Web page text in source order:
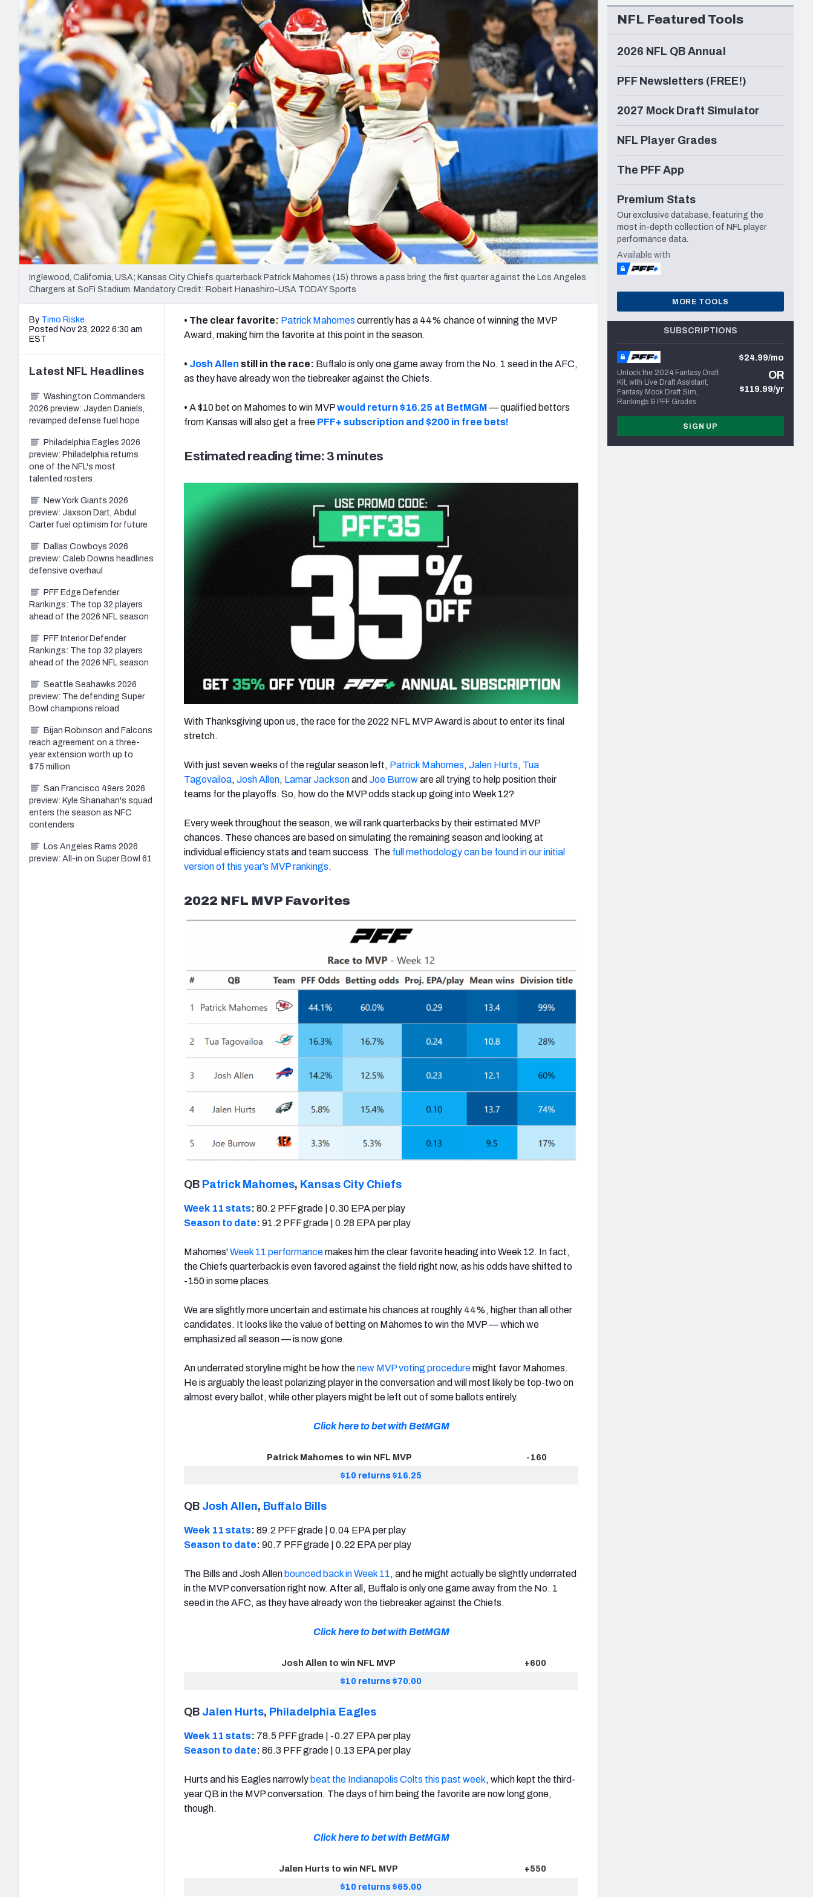
2027 Mock Draft Simulator
The PFF App
New York Giants Minnesota Vikings Seattle Seahawks
NFL Analysis, Grades, & Stats
Expert rankings, projections, and more
NCAA Power Rankings
Futures
Betting Analysis
Draft Tracker 2026
NFL Draft Analysis
Inglewood, California, USA; Kansas City Chiefs quarterback Patrick Mahomes (15) throws a pass bring the first quarter against the Los Angeles
Chargers at SoFi Stadium. Mandatory Credit: Robert Hanashiro-USA TODAY Sports
By Timo Riske
Posted Nov 23, 2022 6:30 am
EST
• The clear favorite: Patrick Mahomes currently has a 44% chance of winning the MVP
Award, making him the favorite at this point in the season.
• Josh Allen still in the race: Buffalo is only one game away from the No. 1 seed in the AFC,
as they have already won the tiebreaker against the Chiefs.
• A $10 bet on Mahomes to win MVPwould return $16.25 at BetMGM— qualified bettors
from Kansas will also get a free PFF+ subscription and $200 in free bets!
Estimated reading time: 3 minutes
With Thanksgiving upon us, the race for the 2022 NFL MVP Award is about to enter its final
stretch.
With just seven weeks of the regular season left, Patrick Mahomes, Jalen Hurts, Tua
Tagovailoa, Josh Allen, Lamar Jacksonand Joe Burroware all trying to help position their
teams for the playoffs. So, how do the MVP odds stack up going into Week 12?
Every week throughout the season, we will rank quarterbacks by their estimated MVP
chances. These chances are based on simulating the remaining season and looking at
individual efficiency stats and team success. The full methodology can be found in our initial
version of this year’s MVP rankings.
2022 NFL MVP Favorites
QB Patrick Mahomes, Kansas City Chiefs
Week 11 stats: 80.2 PFF grade | 0.30 EPA per play
Season to date: 91.2 PFF grade | 0.28 EPA per play
Mahomes'Week 11 performancemakes him the clear favorite heading into Week 12. In fact,
the Chiefs quarterback is even favored against the field right now, as his odds have shifted to
-150 in some places.
We are slightly more uncertain and estimate his chances at roughly 44%, higher than all other
candidates. It looks like the value of betting on Mahomes to win the MVP — which we
emphasized all season — is now gone.
An underrated storyline might be how thenew MVP voting proceduremight favor Mahomes.
He is arguably the least polarizing player in the conversation and will most likely be top-two on
almost every ballot, while other players might be left out of some ballots entirely.
Click here to bet with BetMGM
Patrick Mahomes to win NFL MVP
-160
$10 returns $16.25
QB Josh Allen, Buffalo Bills
Week 11 stats: 89.2 PFF grade | 0.04 EPA per play
Season to date: 90.7 PFF grade | 0.22 EPA per play
The Bills and Josh Allen bounced back in Week 11, and he might actually be slightly underrated
in the MVP conversation right now. After all, Buffalo is only one game away from the No. 1
seed in the AFC, as they have already won the tiebreaker against the Chiefs.
Click here to bet with BetMGM
Josh Allen to win NFL MVP
+600
$10 returns $70.00
QB Jalen Hurts, Philadelphia Eagles
Week 11 stats: 78.5 PFF grade | -0.27 EPA per play
Season to date: 86.3 PFF grade | 0.13 EPA per play
Hurts and his Eagles narrowly beat the Indianapolis Colts this past week, which kept the third-
year QB in the MVP conversation. The days of him being the favorite are now long gone,
though.
Click here to bet with BetMGM
Jalen Hurts to win NFL MVP
+550
$10 returns $65.00
Latest NFL Headlines
Washington Commanders
2026 preview: Jayden Daniels,
revamped defense fuel hope
Philadelphia Eagles 2026
preview: Philadelphia returns
one of the NFL's most
talented rosters
New York Giants 2026
preview: Jaxson Dart, Abdul
Carter fuel optimism for future
Dallas Cowboys 2026
preview: Caleb Downs headlines
defensive overhaul
PFF Edge Defender
Rankings: The top 32 players
ahead of the 2026 NFL season
PFF Interior Defender
Rankings: The top 32 players
ahead of the 2026 NFL season
Seattle Seahawks 2026
preview: The defending Super
Bowl champions reload
Bijan Robinson and Falcons
reach agreement on a three-
year extension worth up to
$75 million
San Francisco 49ers 2026
preview: Kyle Shanahan's squad
enters the season as NFC
contenders
Los Angeles Rams 2026
preview: All-in on Super Bowl 61
NFL Featured Tools
2026 NFL QB Annual
PFF Newsletters (FREE!)
2027 Mock Draft Simulator
NFL Player Grades
The PFF App
Premium Stats
Our exclusive database, featuring the
most in-depth collection of NFL player
performance data.
Available with
MORE TOOLS
SUBSCRIPTIONS
Unlock the 2024 Fantasy Draft
Kit, with Live Draft Assistant,
Fantasy Mock Draft Sim,
Rankings & PFF Grades
$24.99/mo
OR
$119.99/yr
SIGN UP